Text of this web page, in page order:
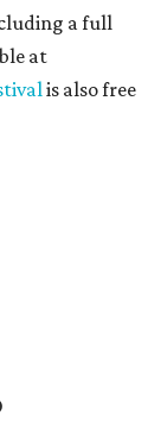
a full
at
is also free